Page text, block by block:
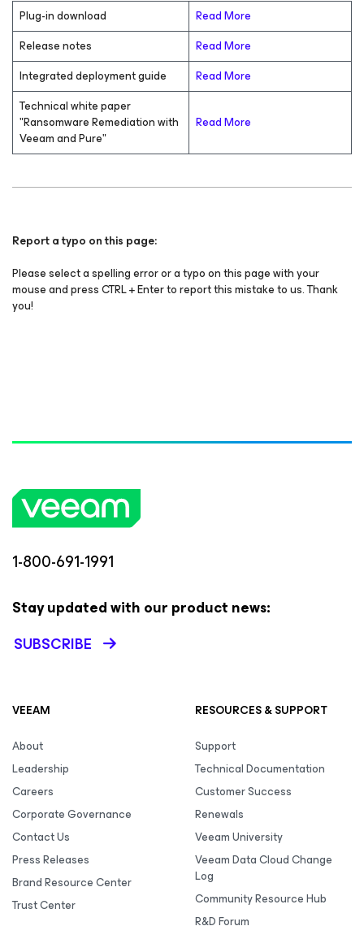
Plug-in download
Read More
Release notes
Read More
Integrated deployment guide
Read More
Technical white paper
"Ransomware Remediation with
Veeam and Pure"
Read More
Report a typo on this page:
Please select a spelling error or a typo on this page with your
mouse and press CTRL + Enter to report this mistake to us. Thank
you!
1-800-691-1991
Stay updated with our product news:
SUBSCRIBE
VEEAM
About
Leadership
Careers
Corporate Governance
Contact Us
Press Releases
Brand Resource Center
Trust Center
RESOURCES & SUPPORT
Support
Technical Documentation
Customer Success
Renewals
Veeam University
Veeam Data Cloud Change
Log
Community Resource Hub
R&D Forum